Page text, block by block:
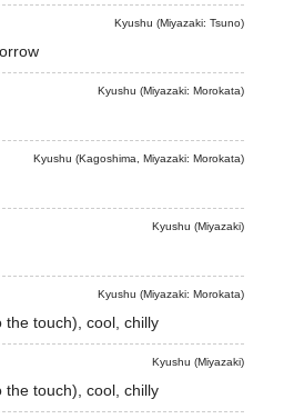
Kyushu (Miyazaki: Tsuno)
Kyushu (Miyazaki: Morokata)
Kyushu (Kagoshima, Miyazaki: Morokata)
Kyushu (Miyazaki)
Kyushu (Miyazaki: Morokata)
the touch), cool, chilly
Kyushu (Miyazaki)
the touch), cool, chilly